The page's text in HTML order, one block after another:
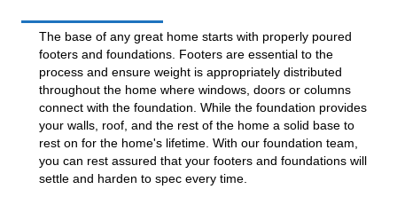
The base of any great home starts with properly poured
footers and foundations. Footers are essential to the
process and ensure weight is appropriately distributed
throughout the home where windows, doors or columns
connect with the foundation. While the foundation provides
your walls, roof, and the rest of the home a solid base to
rest on for the home's lifetime. With our foundation team,
you can rest assured that your footers and foundations will
settle and harden to spec every time.